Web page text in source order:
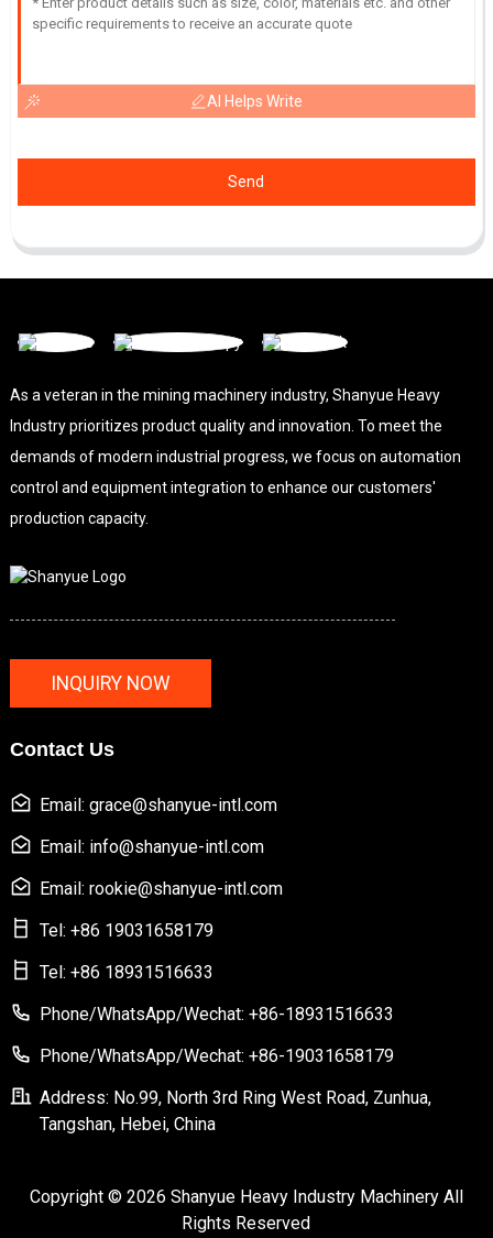
AI Helps Write
Send
As a veteran in the mining machinery industry, Shanyue Heavy
Industry prioritizes product quality and innovation. To meet the
demands of modern industrial progress, we focus on automation
control and equipment integration to enhance our customers'
production capacity.
INQUIRY NOW
Contact Us
Email: grace@shanyue-intl.com
Email: info@shanyue-intl.com
Email: rookie@shanyue-intl.com
Tel: +86 19031658179
Tel: +86 18931516633
Phone/WhatsApp/Wechat: +86-18931516633
Phone/WhatsApp/Wechat: +86-19031658179
Address: No.99, North 3rd Ring West Road, Zunhua,
Tangshan, Hebei, China
Copyright © 2026 Shanyue Heavy Industry Machinery All
Rights Reserved